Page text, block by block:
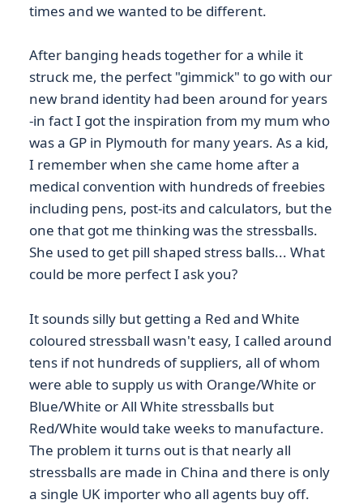
times and we wanted to be different.
After banging heads together for a while it
struck me, the perfect "gimmick" to go with our
new brand identity had been around for years
-in fact I got the inspiration from my mum who
was a GP in Plymouth for many years. As a kid,
I remember when she came home after a
medical convention with hundreds of freebies
including pens, post-its and calculators, but the
one that got me thinking was the stressballs.
She used to get pill shaped stress balls... What
could be more perfect I ask you?
It sounds silly but getting a Red and White
coloured stressball wasn't easy, I called around
tens if not hundreds of suppliers, all of whom
were able to supply us with Orange/White or
Blue/White or All White stressballs but
Red/White would take weeks to manufacture.
The problem it turns out is that nearly all
stressballs are made in China and there is only
a single UK importer who all agents buy off.